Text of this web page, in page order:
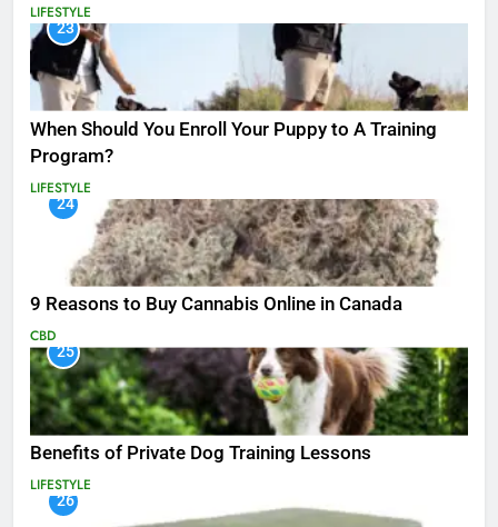
LIFESTYLE
23
When Should You Enroll Your Puppy to A Training
Program?
LIFESTYLE
24
9 Reasons to Buy Cannabis Online in Canada
CBD
25
Benefits of Private Dog Training Lessons
LIFESTYLE
26